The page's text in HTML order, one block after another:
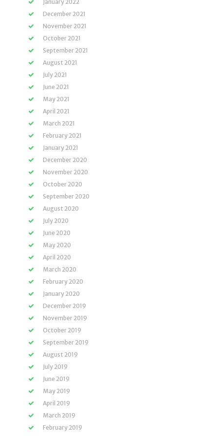
January 2022
December 2021
November 2021
October 2021
September 2021
August 2021
July 2021
June 2021
May 2021
April 2021
March 2021
February 2021
January 2021
December 2020
November 2020
October 2020
September 2020
August 2020
July 2020
June 2020
May 2020
April 2020
March 2020
February 2020
January 2020
December 2019
November 2019
October 2019
September 2019
August 2019
July 2019
June 2019
May 2019
April 2019
March 2019
February 2019